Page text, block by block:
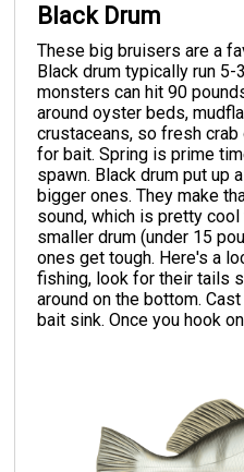
Black Drum
These big bruisers are a
Black drum typically run 5-
monsters can hit 90
around oyster beds,
crustaceans, so fresh
for bait. Spring is prime
spawn. Black drum put up
bigger ones. They make
sound, which is pretty cool
smaller drum (under 15
ones get tough. Here's a
fishing, look for their tails
around on the bottom.
bait sink. Once you hook